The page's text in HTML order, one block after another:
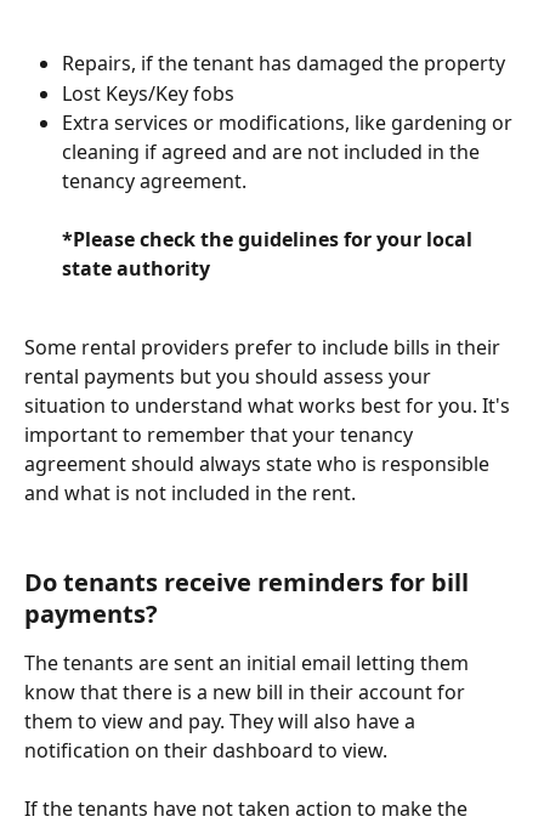
Repairs, if the tenant has damaged the property
Lost Keys/Key fobs
Extra services or modifications, like gardening or
cleaning if agreed and are not included in the
tenancy agreement.
*Please check the guidelines for your local
state authority
Some rental providers prefer to include bills in their
rental payments but you should assess your
situation to understand what works best for you. It's
important to remember that your tenancy
agreement should always state who is responsible
and what is not included in the rent.
Do tenants receive reminders for bill
payments?
The tenants are sent an initial email letting them
know that there is a new bill in their account for
them to view and pay. They will also have a
notification on their dashboard to view.
If the tenants have not taken action to make the